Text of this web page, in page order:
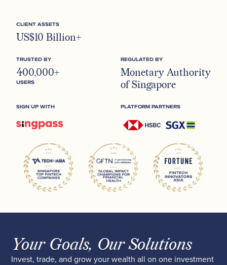
CLIENT ASSETS
US$10 Billion+
TRUSTED BY
400,000+
USERS
REGULATED BY
Monetary Authority
of Singapore
SIGN UP WITH PLATFORM PARTNERS
Your Goals, Our Solutions
Invest, trade, and grow your wealth all on one investment